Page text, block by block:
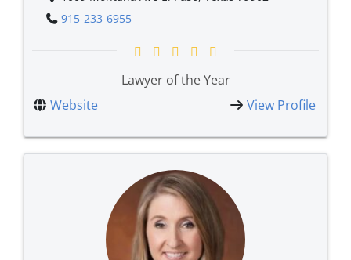
915-233-6955
Lawyer of the Year
Website
View Profile